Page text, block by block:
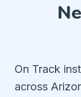
On Track
across